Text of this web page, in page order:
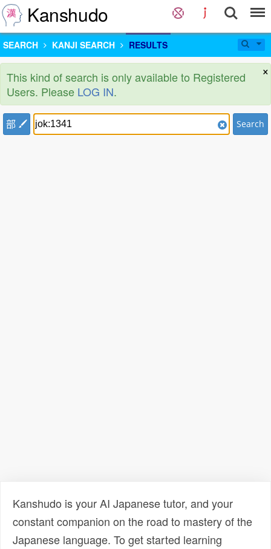
Kanshudo
SEARCH KANJI SEARCH RESULTS
×
This kind of search is only available to Registered
Users. Please LOG IN.
部 Search
Kanshudo is your AI Japanese tutor, and your
constant companion on the road to mastery of the
Japanese language. To get started learning